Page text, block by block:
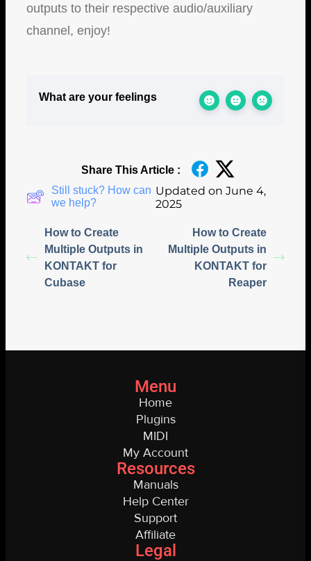
outputs to their respective audio/auxiliary
channel, enjoy!
What are your feelings
Share This Article :
Still stuck? How can
we help?
Updated on June 4,
2025
How to Create
Multiple Outputs in
KONTAKT for
Cubase
How to Create
Multiple Outputs in
KONTAKT for
Reaper
Menu
Home
Plugins
MIDI
My Account
Resources
Manuals
Help Center
Support
Affiliate
Legal